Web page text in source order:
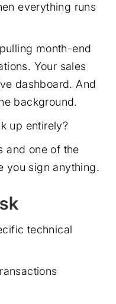
everything runs
month-end
Your sales
dashboard. And
background.
up entirely?
and one of the
you sign anything.
technical